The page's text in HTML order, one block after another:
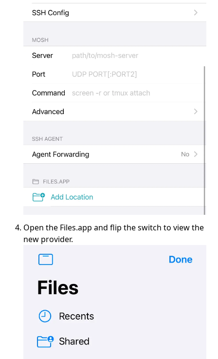
Open the Files.app and flip the switch to view the
new provider.